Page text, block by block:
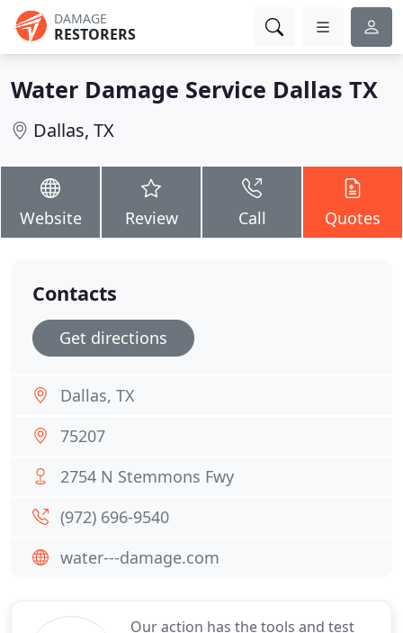
DAMAGE
RESTORERS
Water Damage Service Dallas TX
Dallas, TX
Website Review Call Quotes
Our action has the tools and test
Contacts
Get directions
Dallas, TX
75207
2754 N Stemmons Fwy
(972) 696-9540
water---damage.com